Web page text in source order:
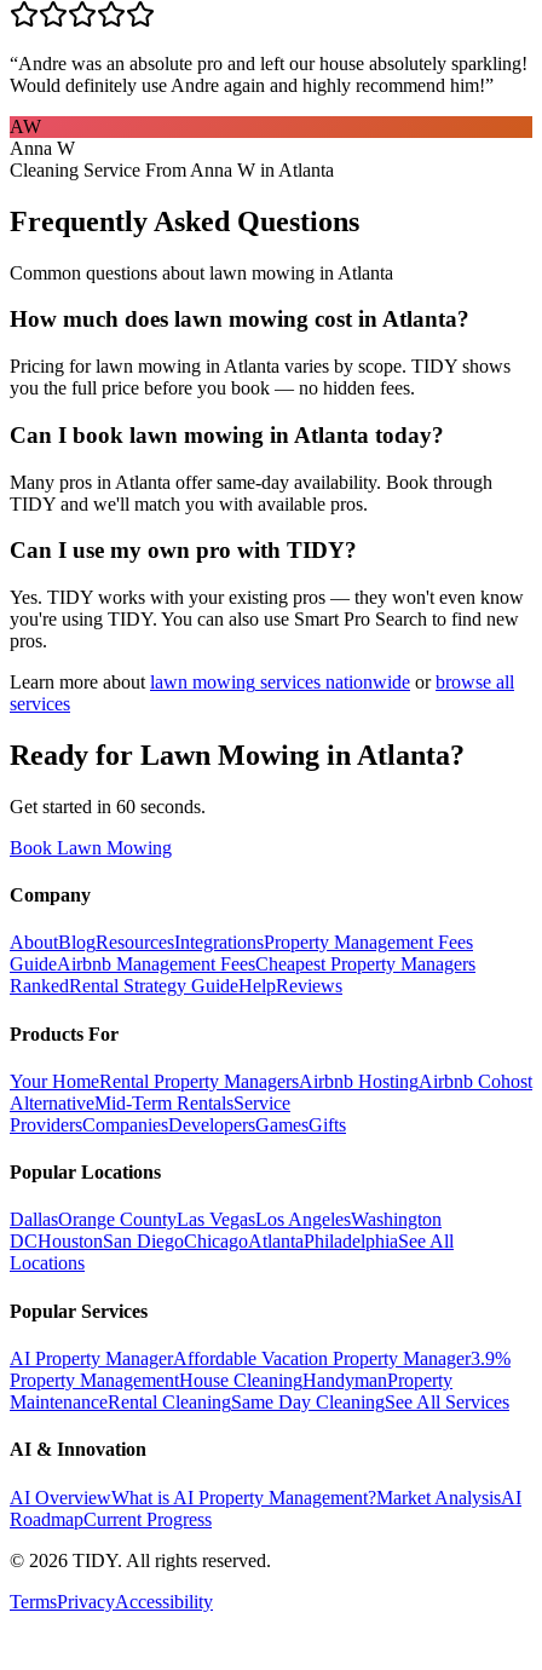
“Andre was an absolute pro and left our house absolutely sparkling!
Would definitely use Andre again and highly recommend him!”
AW
Anna W
Cleaning Service From Anna W in Atlanta
Frequently Asked Questions
Common questions about lawn mowing in Atlanta
How much does lawn mowing cost in Atlanta?
Pricing for lawn mowing in Atlanta varies by scope. TIDY shows
you the full price before you book — no hidden fees.
Can I book lawn mowing in Atlanta today?
Many pros in Atlanta offer same-day availability. Book through
TIDY and we'll match you with available pros.
Can I use my own pro with TIDY?
Yes. TIDY works with your existing pros — they won't even know
you're using TIDY. You can also use Smart Pro Search to find new
pros.
Learn more about lawn mowing services nationwide or browse all
services
Ready for Lawn Mowing in Atlanta?
Get started in 60 seconds.
Book Lawn Mowing
Company
AboutBlogResourcesIntegrationsProperty Management Fees
GuideAirbnb Management FeesCheapest Property Managers
RankedRental Strategy GuideHelpReviews
Products For
Your HomeRental Property ManagersAirbnb HostingAirbnb Cohost
AlternativeMid-Term RentalsService
ProvidersCompaniesDevelopersGamesGifts
Popular Locations
DallasOrange CountyLas VegasLos AngelesWashington
DCHoustonSan DiegoChicagoAtlantaPhiladelphiaSee All
Locations
Popular Services
AI Property ManagerAffordable Vacation Property Manager3.9%
Property ManagementHouse CleaningHandymanProperty
MaintenanceRental CleaningSame Day CleaningSee All Services
AI & Innovation
AI OverviewWhat is AI Property Management?Market AnalysisAI
RoadmapCurrent Progress
© 2026 TIDY. All rights reserved.
TermsPrivacyAccessibility